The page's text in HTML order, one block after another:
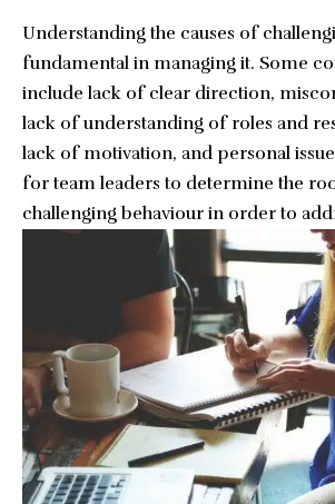
Understanding the causes of
fundamental in managing it. Some
include lack of clear direction,
lack of understanding of roles and
lack of motivation, and personal
for team leaders to determine the
challenging behaviour in order to